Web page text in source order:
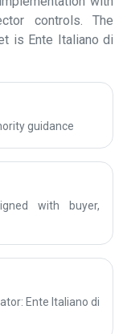
controls. The
is Ente Italiano di
guidance
with buyer,
Ente Italiano di